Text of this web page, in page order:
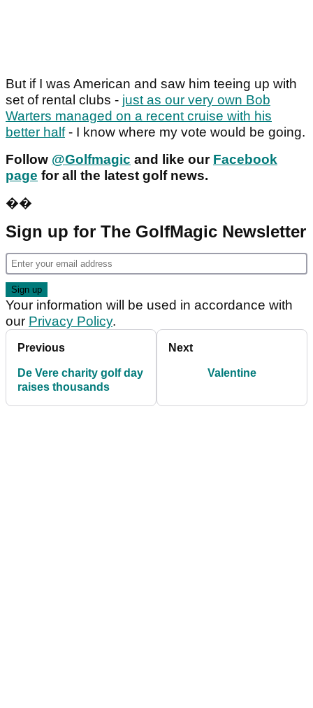
But if I was American and saw him teeing up with
set of rental clubs - just as our very own Bob
Warters managed on a recent cruise with his
better half- I know where my vote would be going.
Follow @Golfmagic and like our Facebook
page for all the latest golf news.
��
Sign up for The GolfMagic Newsletter
Your information will be used in accordance with
our Privacy Policy.
Previous
De Vere charity golf day
raises thousands
Next
Valentine